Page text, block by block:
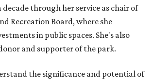
through her service as chair of
Recreation Board, where she
in public spaces. She's also
and supporter of the park.
the significance and potential of